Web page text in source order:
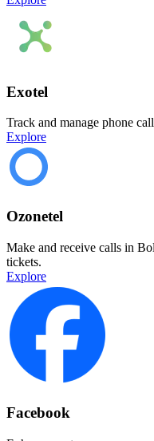
Exotel
Track and manage phone
Explore
Ozonetel
Make and receive calls in
tickets.
Explore
Facebook